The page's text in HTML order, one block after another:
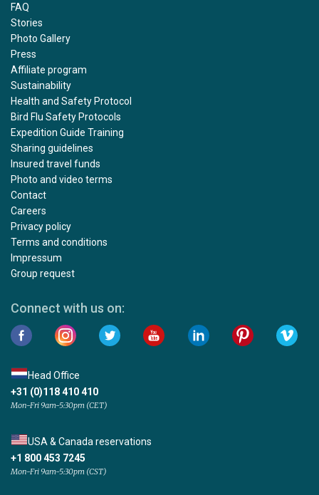
FAQ
Stories
Photo Gallery
Press
Affiliate program
Sustainability
Health and Safety Protocol
Bird Flu Safety Protocols
Expedition Guide Training
Sharing guidelines
Insured travel funds
Photo and video terms
Contact
Careers
Privacy policy
Terms and conditions
Impressum
Group request
Connect with us on:
Head Office
+31 (0)118 410 410
Mon-Fri 9am-5:30pm (CET)
USA & Canada reservations
+1 800 453 7245
Mon-Fri 9am-5:30pm (CST)